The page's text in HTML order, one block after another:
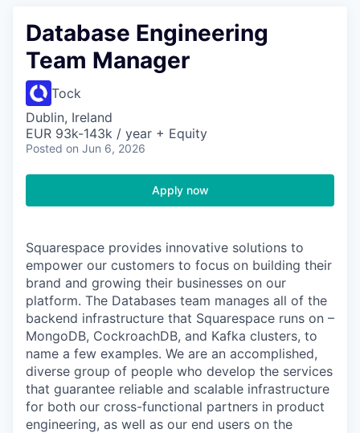
Database Engineering
Team Manager
Tock
Dublin, Ireland
EUR 93k-143k / year + Equity
Posted on Jun 6, 2026
Apply now
Squarespace provides innovative solutions to
empower our customers to focus on building their
brand and growing their businesses on our
platform. The Databases team manages all of the
backend infrastructure that Squarespace runs on –
MongoDB, CockroachDB, and Kafka clusters, to
name a few examples. We are an accomplished,
diverse group of people who develop the services
that guarantee reliable and scalable infrastructure
for both our cross-functional partners in product
engineering, as well as our end users on the